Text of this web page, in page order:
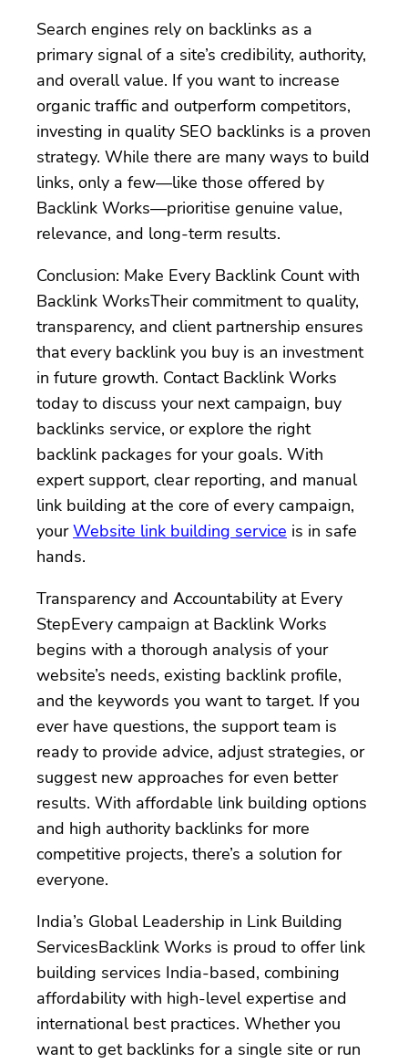
Search engines rely on backlinks as a
primary signal of a site’s credibility, authority,
and overall value. If you want to increase
organic traffic and outperform competitors,
investing in quality SEO backlinks is a proven
strategy. While there are many ways to build
links, only a few—like those offered by
Backlink Works—prioritise genuine value,
relevance, and long-term results.
Conclusion: Make Every Backlink Count with
Backlink WorksTheir commitment to quality,
transparency, and client partnership ensures
that every backlink you buy is an investment
in future growth. Contact Backlink Works
today to discuss your next campaign, buy
backlinks service, or explore the right
backlink packages for your goals. With
expert support, clear reporting, and manual
link building at the core of every campaign,
yourWebsite link building service is in safe
hands.
Transparency and Accountability at Every
StepEvery campaign at Backlink Works
begins with a thorough analysis of your
website’s needs, existing backlink profile,
and the keywords you want to target. If you
ever have questions, the support team is
ready to provide advice, adjust strategies, or
suggest new approaches for even better
results. With affordable link building options
and high authority backlinks for more
competitive projects, there’s a solution for
everyone.
India’s Global Leadership in Link Building
ServicesBacklink Works is proud to offer link
building services India-based, combining
affordability with high-level expertise and
international best practices. Whether you
want to get backlinks for a single site or run